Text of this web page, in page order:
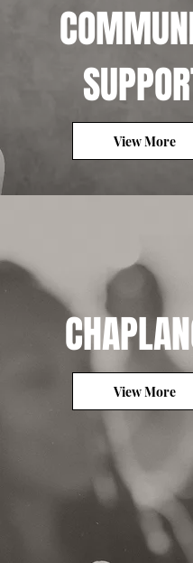
View More
View More